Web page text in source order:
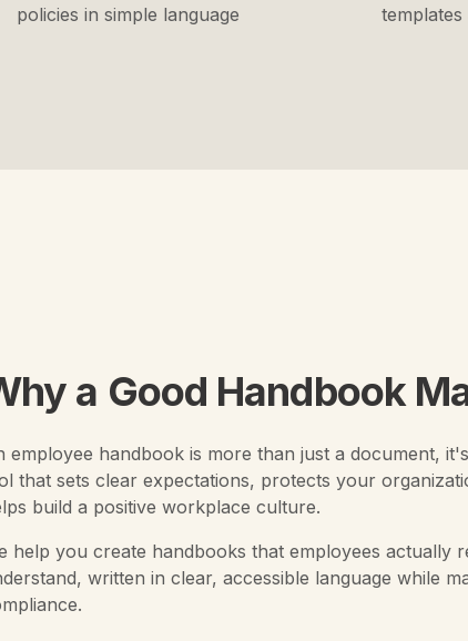
policies in simple language
templates
a Good Handbook
employee handbook is more than just a document,
that sets clear expectations, protects your
build a positive workplace culture.
help you create handbooks that employees actually
written in clear, accessible language while